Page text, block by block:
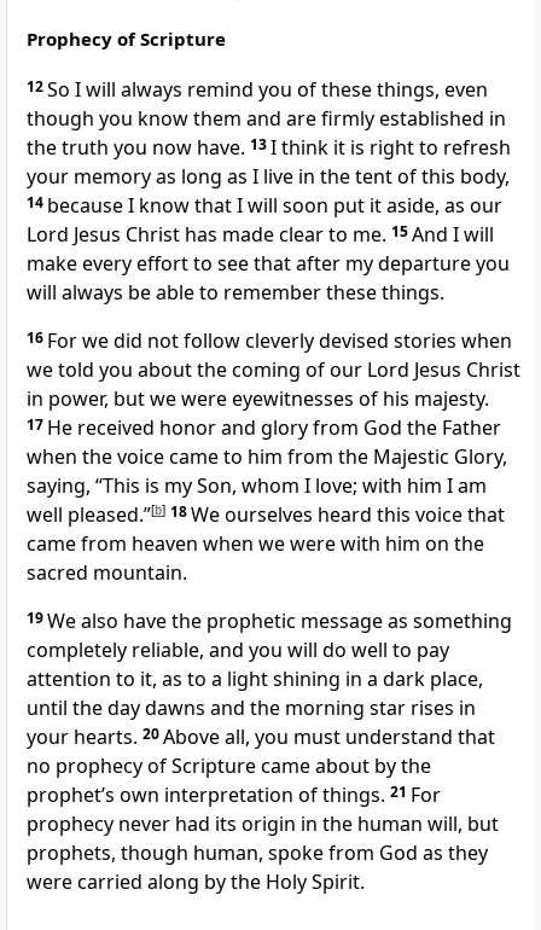
Prophecy of Scripture
12So I will always remind you of these things, even
though you know them and are firmly established in
the truth you now have. 13I think it is right to refresh
your memoryas long as I live in the tent of this body,
14 because I know that I will soon put it aside, as our
Lord Jesus Christ has made clear to me. 15And I will
make every effort to see that after my departureyou
will always be able to remember these things.
16 For we did not follow cleverly devised stories when
we told you about the coming of our Lord Jesus Christ
in power, but we were eyewitnesses of his majesty.
17 He received honor and glory from God the Father
when the voice came to him from the Majestic Glory,
saying, “This is my Son, whom I love; with him I am
well pleased.”[b] 18We ourselves heard this voice that
came from heaven when we were with him on the
sacred mountain.
19We also have the prophetic message as something
completely reliable, and you will do well to pay
attention to it, as to a lightshining in a dark place,
until the day dawns and the morning star rises in
your hearts. 20Above all, you must understand that
no prophecy of Scripture came about by the
prophet’s own interpretation of things. 21 For
prophecy never had its origin in the human will, but
prophets, though human, spoke from God as they
were carried along by the Holy Spirit.